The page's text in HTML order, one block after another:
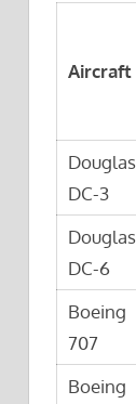
Aircraft
Douglas
DC-3
Douglas
DC-6
Boeing
707
Boeing